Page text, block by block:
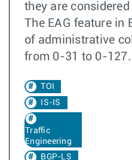
they are
The EAG feature in
of administrative
from 0-31 to 0-127.
TOI
IS-IS
Traffic
Engineering
BGP-LS